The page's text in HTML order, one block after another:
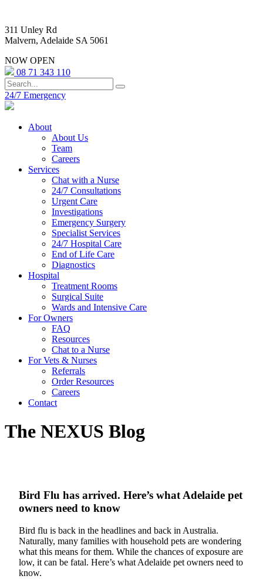
311 Unley Rd
Malvern, Adelaide SA 5061
NOW OPEN
08 71 343 110
24/7 Emergency
About
About Us
Team
Careers
Services
Chat with a Nurse
24/7 Consultations
Urgent Care
Investigations
Emergency Surgery
Specialist Services
24/7 Hospital Care
End of Life Care
Diagnostics
Hospital
Treatment Rooms
Surgical Suite
Wards and Intensive Care
For Owners
FAQ
Resources
Chat to a Nurse
For Vets & Nurses
Referrals
Order Resources
Careers
Contact
The NEXUS Blog
Bird Flu has arrived. Here’s what Adelaide pet
owners need to know
Bird flu is back in the headlines and back in Australia.
Naturally, many families with household pets are wondering
what this means for them. While the chances of exposure are
low, it can be fatal. Here’s what Adelaide pet owners need to
know.